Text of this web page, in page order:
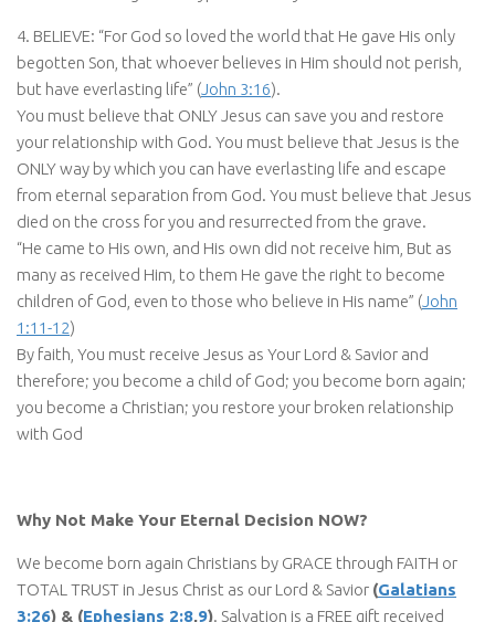
4. BELIEVE: “For God so loved the world that He gave His only
begotten Son, that whoever believes in Him should not perish,
but have everlasting life” (John 3:16).
You must believe that ONLY Jesus can save you and restore
your relationship with God. You must believe that Jesus is the
ONLY way by which you can have everlasting life and escape
from eternal separation from God. You must believe that Jesus
died on the cross for you and resurrected from the grave.
“He came to His own, and His own did not receive him, But as
many as received Him, to them He gave the right to become
children of God, even to those who believe in His name” (John
1:11-12)
By faith, You must receive Jesus as Your Lord & Savior and
therefore; you become a child of God; you become born again;
you become a Christian; you restore your broken relationship
with God
Why Not Make Your Eternal Decision NOW?
We become born again Christians by GRACE through FAITH or
TOTAL TRUST in Jesus Christ as our Lord & Savior (Galatians
3:26) & (Ephesians 2:8,9). Salvation is a FREE gift received